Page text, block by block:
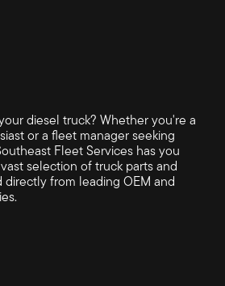
diesel truck? Whether you're a
or a fleet manager seeking
Fleet Services has you
selection of truck parts and
directly from leading OEM and